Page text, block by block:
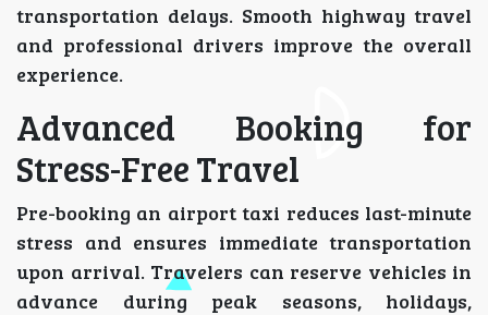
transportation delays. Smooth highway travel
and professional drivers improve the overall
experience.
Advanced Booking for
Stress-Free Travel
Pre-booking an airport taxi reduces last-minute
stress and ensures immediate transportation
upon arrival. Travelers can reserve vehicles in
advance during peak seasons, holidays,